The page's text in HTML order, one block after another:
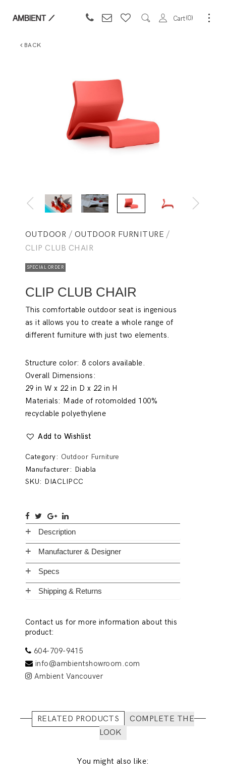
Cart 0
BACK
OUTDOOR / OUTDOOR FURNITURE /
CLIP CLUB CHAIR
SPECIAL ORDER
CLIP CLUB CHAIR
This comfortable outdoor seat is ingenious
as it allows you to create a whole range of
different furniture with just two elements.
Structure color: 8 colors available.
Overall Dimensions:
29 in W x 22 in D x 22 in H
Materials: Made of rotomolded 100%
recyclable polyethylene
Add to Wishlist
Category: Outdoor Furniture
Manufacturer: Diabla
SKU: DIACLIPCC
Description
Manufacturer & Designer
Specs
Shipping & Returns
Contact us for more information about this
product:
604-709-9415
info@ambientshowroom.com
Ambient Vancouver
RELATED PRODUCTS
COMPLETE THE
LOOK
You might also like: